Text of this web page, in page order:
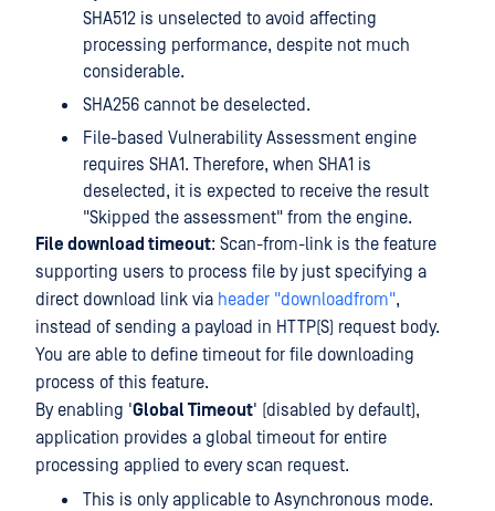
SHA512 is unselected to avoid affecting
processing performance, despite not much
considerable.
SHA256 cannot be deselected.
File-based Vulnerability Assessment engine
requires SHA1. Therefore, when SHA1 is
deselected, it is expected to receive the result
"Skipped the assessment" from the engine.
File download timeout: Scan-from-link is the feature
supporting users to process file by just specifying a
direct download link via header "downloadfrom",
instead of sending a payload in HTTP(S) request body.
You are able to define timeout for file downloading
process of this feature.
By enabling 'Global Timeout' (disabled by default),
application provides a global timeout for entire
processing applied to every scan request.
This is only applicable to Asynchronous mode.